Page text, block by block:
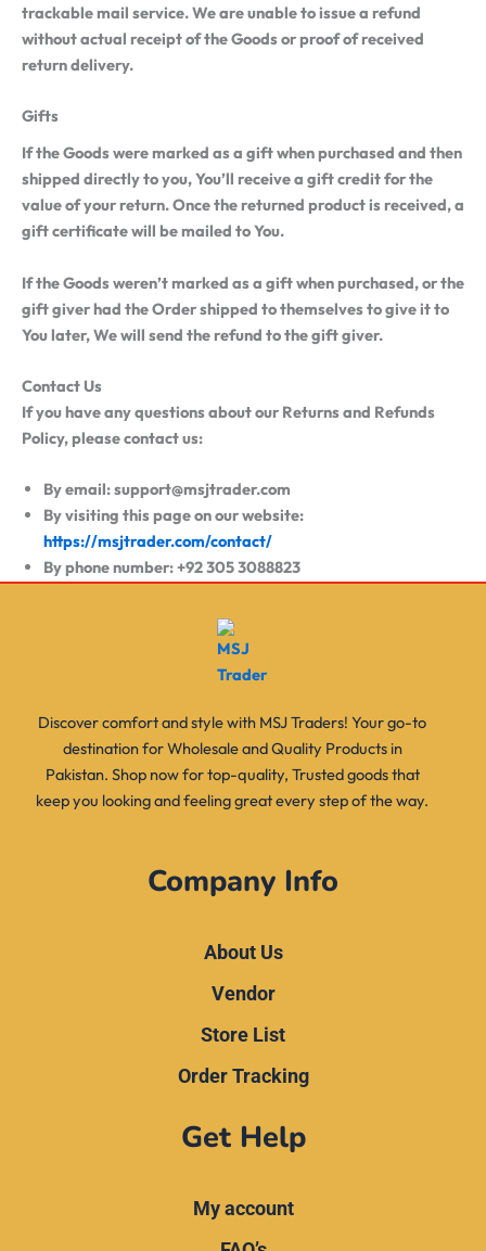
trackable mail service. We are unable to issue a refund
without actual receipt of the Goods or proof of received
return delivery.
Gifts
If the Goods were marked as a gift when purchased and then
shipped directly to you, You’ll receive a gift credit for the
value of your return. Once the returned product is received, a
gift certificate will be mailed to You.
If the Goods weren’t marked as a gift when purchased, or the
gift giver had the Order shipped to themselves to give it to
You later, We will send the refund to the gift giver.
Contact Us
If you have any questions about our Returns and Refunds
Policy, please contact us:
By email: support@msjtrader.com
By visiting this page on our website:
https://msjtrader.com/contact/
By phone number: +92 305 3088823
Discover comfort and style with MSJ Traders! Your go-to
destination for Wholesale and Quality Products in
Pakistan. Shop now for top-quality, Trusted goods that
keep you looking and feeling great every step of the way.
Company Info
About Us
Vendor
Store List
Order Tracking
Get Help
My account